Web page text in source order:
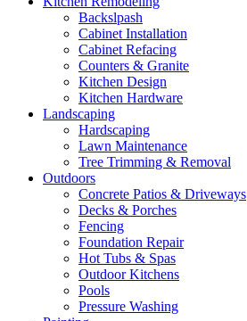
Backslpash
Cabinet Installation
Cabinet Refacing
Counters & Granite
Kitchen Design
Kitchen Hardware
Landscaping
Hardscaping
Lawn Maintenance
Tree Trimming & Removal
Outdoors
Concrete Patios & Driveways
Decks & Porches
Fencing
Foundation Repair
Hot Tubs & Spas
Outdoor Kitchens
Pools
Pressure Washing